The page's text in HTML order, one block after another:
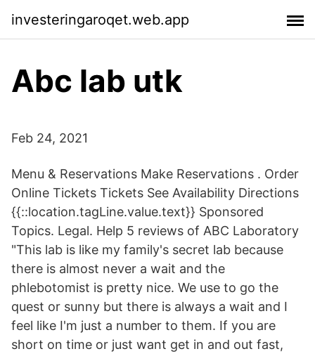
investeringaroqet.web.app
Abc lab utk
Feb 24, 2021
Menu & Reservations Make Reservations . Order
Online Tickets Tickets See Availability Directions
{{::location.tagLine.value.text}} Sponsored
Topics. Legal. Help 5 reviews of ABC Laboratory
"This lab is like my family's secret lab because
there is almost never a wait and the
phlebotomist is pretty nice. We use to go the
quest or sunny but there is always a wait and I
feel like I'm just a number to them. If you are
short on time or just want get in and out fast,